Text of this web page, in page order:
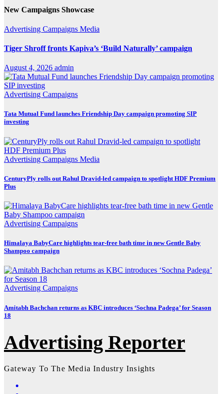
New Campaigns Showcase
Advertising Campaigns Media
Tiger Shroff fronts Kapiva’s ‘Build Naturally’ campaign
August 4, 2026 admin
Advertising Campaigns
Tata Mutual Fund launches Friendship Day campaign promoting SIP
investing
Advertising Campaigns Media
CenturyPly rolls out Rahul Dravid-led campaign to spotlight HDF Premium
Plus
Advertising Campaigns
Himalaya BabyCare highlights tear-free bath time in new Gentle Baby
Shampoo campaign
Advertising Campaigns
Amitabh Bachchan returns as KBC introduces ‘Sochna Padega’ for Season
18
Advertising Reporter
Gateway To The Media Industry Insights